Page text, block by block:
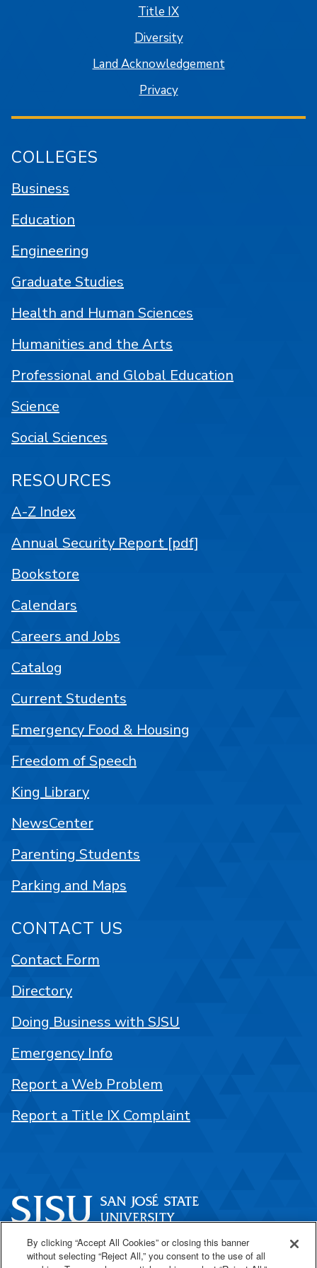
One Washington Square
Title IX
Diversity
Land Acknowledgement
Privacy
COLLEGES
Business
Education
Engineering
Graduate Studies
Health and Human Sciences
Humanities and the Arts
Professional and Global Education
Science
Social Sciences
RESOURCES
A-Z Index
Annual Security Report [pdf]
Bookstore
Calendars
Careers and Jobs
Catalog
Current Students
Emergency Food & Housing
Freedom of Speech
King Library
NewsCenter
Parenting Students
Parking and Maps
CONTACT US
Contact Form
Directory
Doing Business with SJSU
Emergency Info
Report a Web Problem
Report a Title IX Complaint
By clicking “Accept All Cookies” or closing this banner
without selecting “Reject All,” you consent to the use of all